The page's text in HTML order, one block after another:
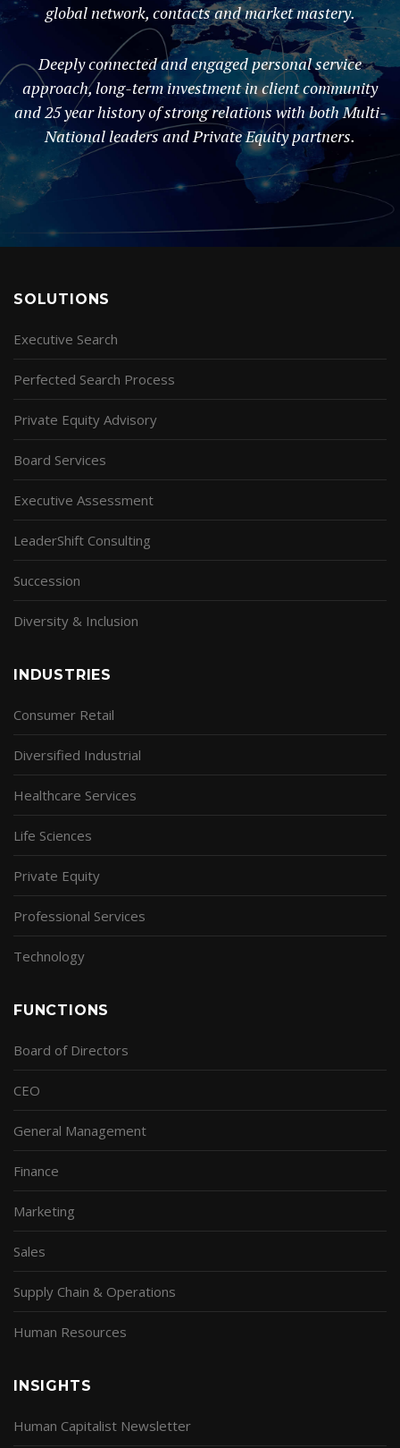
global network, contacts and market mastery.
Deeply connected and engaged personal service
approach, long-term investment in client community
and 25 year history of strong relations with both Multi-
National leaders and Private Equity partners.
SOLUTIONS
Executive Search
Perfected Search Process
Private Equity Advisory
Board Services
Executive Assessment
LeaderShift Consulting
Succession
Diversity & Inclusion
INDUSTRIES
Consumer Retail
Diversified Industrial
Healthcare Services
Life Sciences
Private Equity
Professional Services
Technology
FUNCTIONS
Board of Directors
CEO
General Management
Finance
Marketing
Sales
Supply Chain & Operations
Human Resources
INSIGHTS
Human Capitalist Newsletter